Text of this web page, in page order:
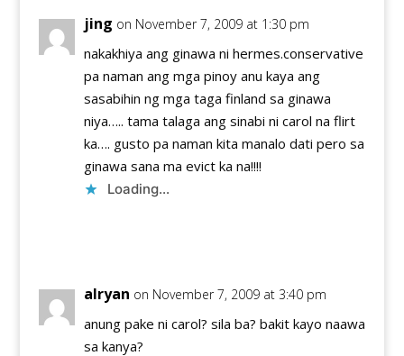
jing on November 7, 2009 at 1:30 pm
nakakhiya ang ginawa ni hermes.conservative
pa naman ang mga pinoy anu kaya ang
sasabihin ng mga taga finland sa ginawa
niya….. tama talaga ang sinabi ni carol na flirt
ka…. gusto pa naman kita manalo dati pero sa
ginawa sana ma evict ka na!!!!
Loading...
alryan on November 7, 2009 at 3:40 pm
anung pake ni carol? sila ba? bakit kayo naawa
sa kanya?